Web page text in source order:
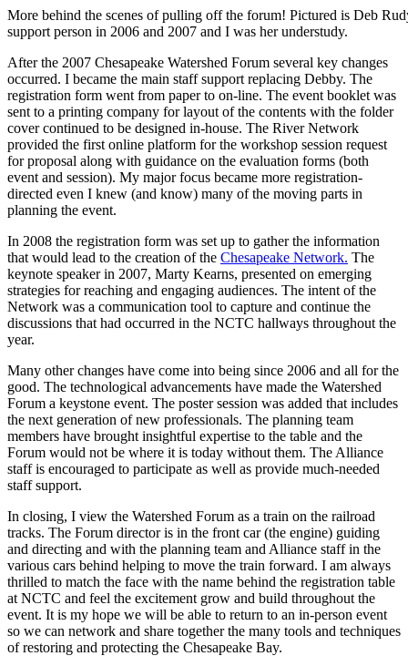
More behind the scenes of pulling off the forum! Pictured is Deb
support person in 2006 and 2007 and I was her understudy.
After the 2007 Chesapeake Watershed Forum several key changes
occurred. I became the main staff support replacing Debby. The
registration form went from paper to on-line. The event booklet was
sent to a printing company for layout of the contents with the folder
cover continued to be designed in-house. The River Network
provided the first online platform for the workshop session request
for proposal along with guidance on the evaluation forms (both
event and session). My major focus became more registration-
directed even I knew (and know) many of the moving parts in
planning the event.
In 2008 the registration form was set up to gather the information
that would lead to the creation of the Chesapeake Network. The
keynote speaker in 2007, Marty Kearns, presented on emerging
strategies for reaching and engaging audiences. The intent of the
Network was a communication tool to capture and continue the
discussions that had occurred in the NCTC hallways throughout the
year.
Many other changes have come into being since 2006 and all for the
good. The technological advancements have made the Watershed
Forum a keystone event. The poster session was added that includes
the next generation of new professionals. The planning team
members have brought insightful expertise to the table and the
Forum would not be where it is today without them. The Alliance
staff is encouraged to participate as well as provide much-needed
staff support.
In closing, I view the Watershed Forum as a train on the railroad
tracks. The Forum director is in the front car (the engine) guiding
and directing and with the planning team and Alliance staff in the
various cars behind helping to move the train forward. I am always
thrilled to match the face with the name behind the registration table
at NCTC and feel the excitement grow and build throughout the
event. It is my hope we will be able to return to an in-person event
so we can network and share together the many tools and techniques
of restoring and protecting the Chesapeake Bay.